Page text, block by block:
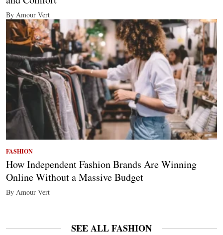
By Amour Vert
FASHION
How Independent Fashion Brands Are Winning
Online Without a Massive Budget
By Amour Vert
SEE ALL FASHION